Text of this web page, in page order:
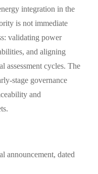
integration in the
is not immediate
validating power
and aligning
assessment cycles. The
stage governance
and
dated